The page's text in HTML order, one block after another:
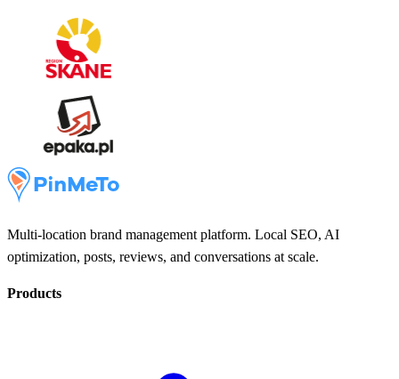
Multi-location brand management platform. Local SEO, AI
optimization, posts, reviews, and conversations at scale.
Products